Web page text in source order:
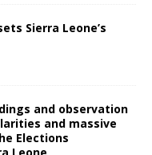
Sierra Leone’s
and observation
and massive
Elections
Leone